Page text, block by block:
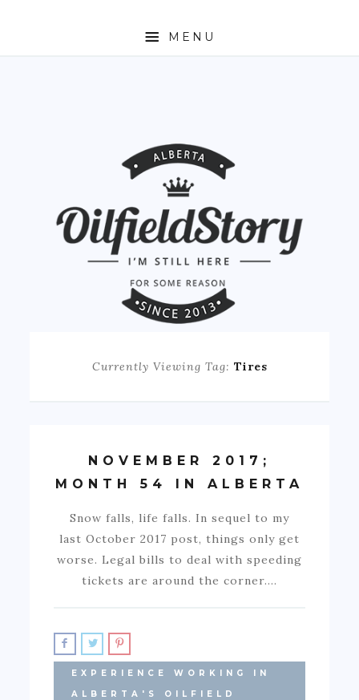
MENU
Currently Viewing Tag: Tires
NOVEMBER 2017;
MONTH 54 IN ALBERTA
Snow falls, life falls. In sequel to my
last October 2017 post, things only get
worse. Legal bills to deal with speeding
tickets are around the corner.…
EXPERIENCE WORKING IN
ALBERTA'S OILFIELD